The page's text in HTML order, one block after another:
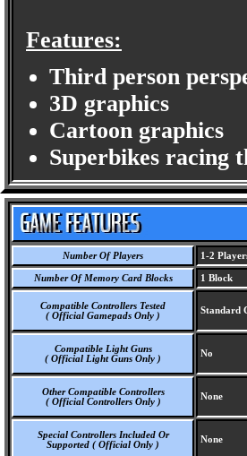
Features:
Third person
3D graphics
Cartoon graphics
Superbikes racing
Number Of Players 1-2
Number Of Memory Card Blocks 1 Block
Compatible Controllers Tested
( Official Gamepads Only )
Standard
Compatible Light Guns
( Official Light Guns Only )
No
Other Compatible Controllers
( Official Controllers Only )
None
Special Controllers Included Or
Supported ( Official Only )
None